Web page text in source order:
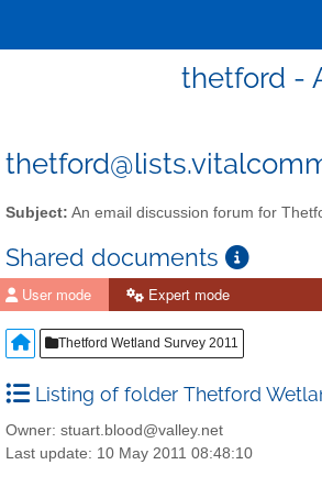
thetford -
Subject: An email discussion forum for
Shared documents
User mode Expert mode
Thetford Wetland Survey 2011
Listing of folder Thetford
Owner: stuart.blood@valley.net
Last update: 10 May 2011 08:48:10